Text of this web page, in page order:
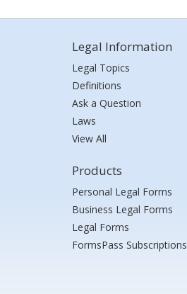
Legal Information
Legal Topics
Definitions
Ask a Question
Laws
View All
Products
Personal Legal Forms
Business Legal Forms
Legal Forms
FormsPass Subscriptions